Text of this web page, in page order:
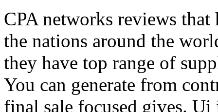
CPA networks reviews
the nations around the
they have top range of
You can generate from
final sale focused gives.